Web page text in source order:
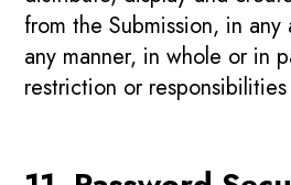
from the Submission, in
any manner, in whole or in
restriction or